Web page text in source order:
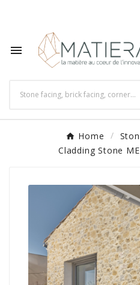

Home
Cladding Stone